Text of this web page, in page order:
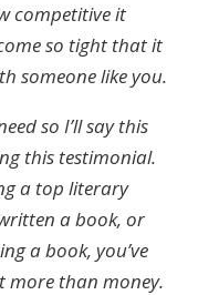
competitive it
so tight that it
someone like you.
so I’ll say this
this testimonial.
a top literary
a book, or
a book, you’ve
than money.